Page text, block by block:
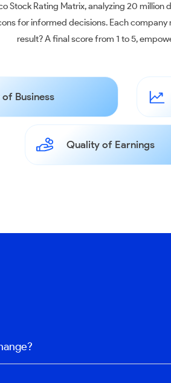
Stock Rating Matrix, analyzing 20
for informed decisions. Each
result? A final score from 1 to 5,
Business
Quality of Earnings